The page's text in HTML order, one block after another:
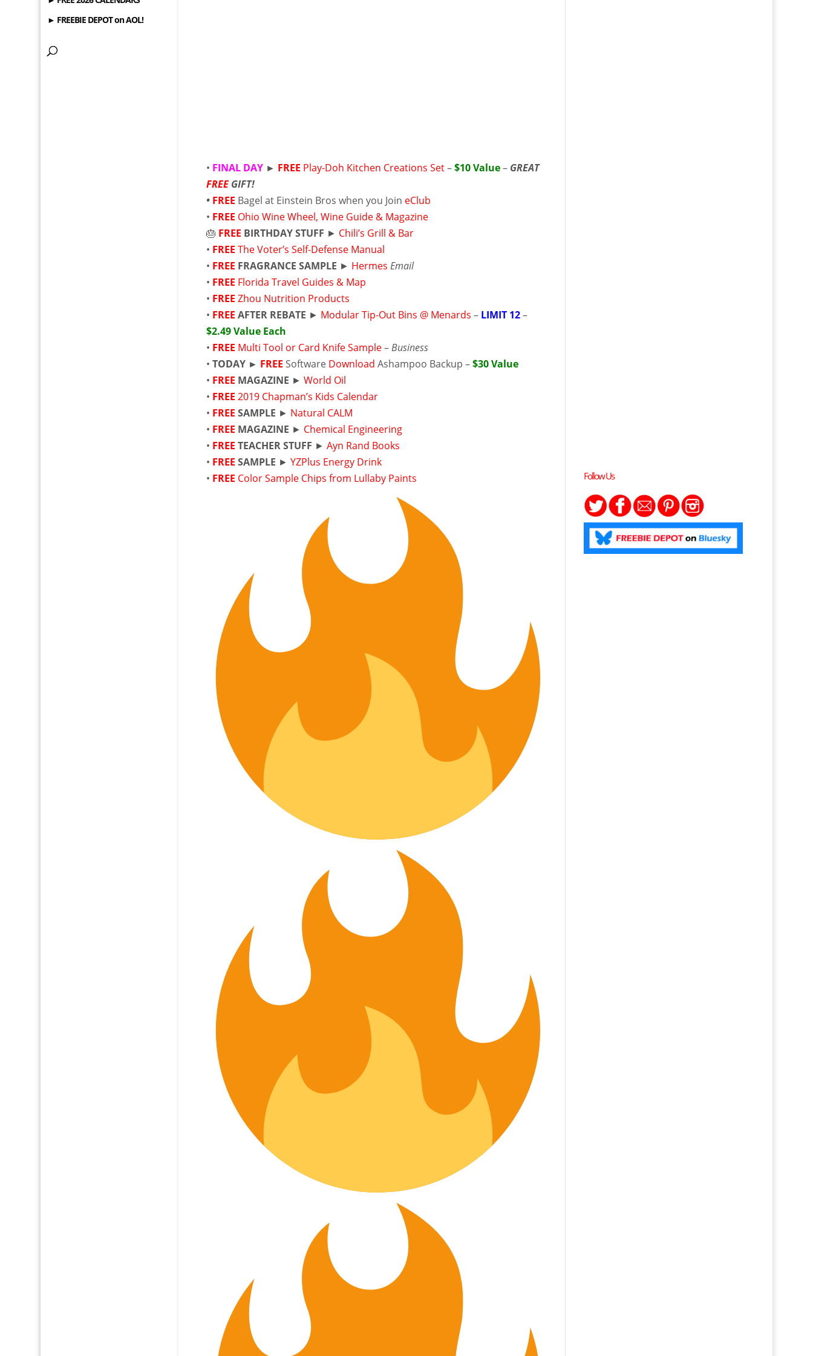
► FREEBIE DEPOT on AOL!
• FINAL DAY ► FREE Play-Doh Kitchen Creations Set–$10 Value– GREAT
FREEGIFT!
• FREE Bagel at Einstein Bros when you Join eClub
• FREE Ohio Wine Wheel, Wine Guide & Magazine
🎂 FREE BIRTHDAY STUFF ► Chili’s Grill & Bar
• FREE The Voter’s Self-Defense Manual
• FREE FRAGRANCE SAMPLE ► Hermes Email
• FREE Florida Travel Guides & Map
• FREE Zhou Nutrition Products
• FREE AFTER REBATE ► Modular Tip-Out Bins @ Menards – LIMIT 12–
$2.49 Value Each
• FREE Multi Tool or Card Knife Sample–Business
• TODAY ► FREE Software Download Ashampoo Backup –$30 Value
• FREE MAGAZINE ►World Oil
• FREE 2019 Chapman’s Kids Calendar
• FREE SAMPLE ► Natural CALM
• FREE MAGAZINE ► Chemical Engineering
• FREE TEACHER STUFF ►Ayn Rand Books
• FREE SAMPLE ►YZPlus Energy Drink
• FREE Color Sample Chips from Lullaby Paints Follow Us